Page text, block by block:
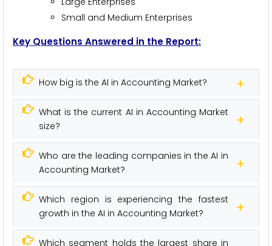
Small and Medium Enterprises
Key Questions Answered in the Report:
How big is the AI in Accounting Market?
What is the current AI in Accounting Market
size?
Who are the leading companies in the AI in
Accounting Market?
Which region is experiencing the fastest
growth in the AI in Accounting Market?
Which segment holds the largest share in